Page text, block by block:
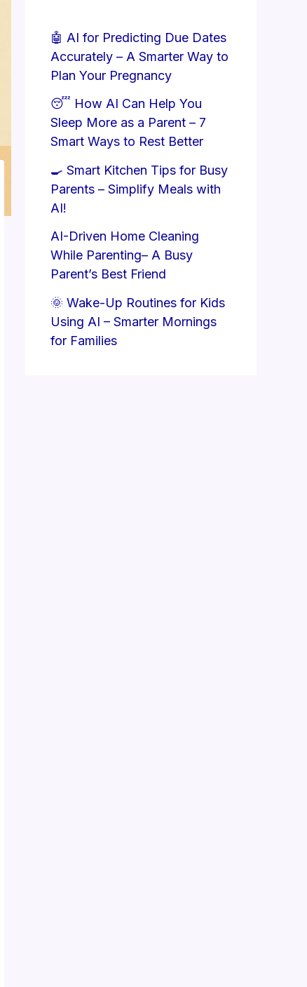
🤖 AI for Predicting Due Dates
Accurately – A Smarter Way to
Plan Your Pregnancy
😴 How AI Can Help You
Sleep More as a Parent – 7
Smart Ways to Rest Better
🍳 Smart Kitchen Tips for Busy
Parents – Simplify Meals with
AI!
AI-Driven Home Cleaning
While Parenting– A Busy
Parent’s Best Friend
🌞 Wake-Up Routines for Kids
Using AI – Smarter Mornings
for Families